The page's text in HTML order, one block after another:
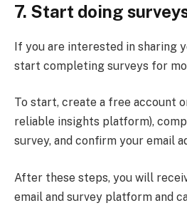
7. Start doing
If you are interested in sharing
start completing surveys for
To start, create a free account
reliable insights platform),
survey, and confirm your email
After these steps, you will
email and survey platform and